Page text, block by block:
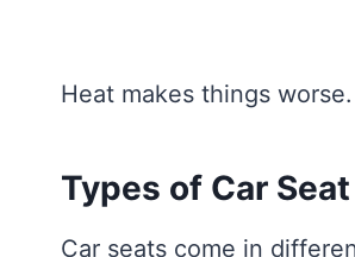
Heat makes things
Types of Car
Car seats come in